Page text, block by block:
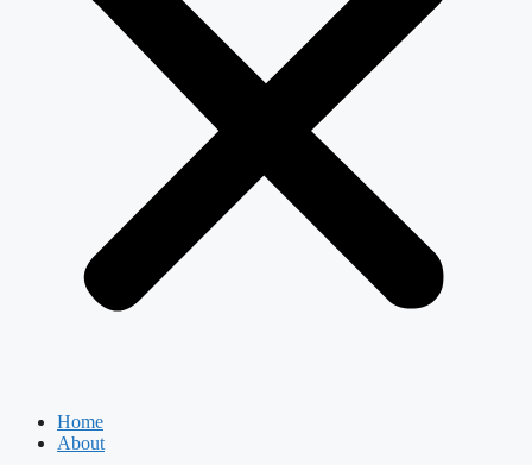
Home
About